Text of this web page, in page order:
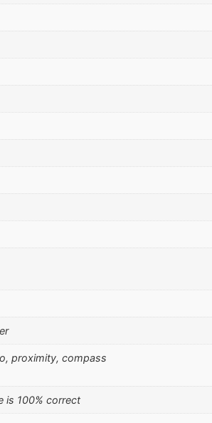
proximity, compass
is 100% correct